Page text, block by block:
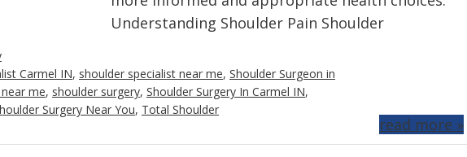
Understanding Shoulder Pain Shoulder
read more »
Carmel IN, shoulder specialist near me, Shoulder Surgeon in
me, shoulder surgery, Shoulder Surgery In Carmel IN,
Surgery Near You, Total Shoulder